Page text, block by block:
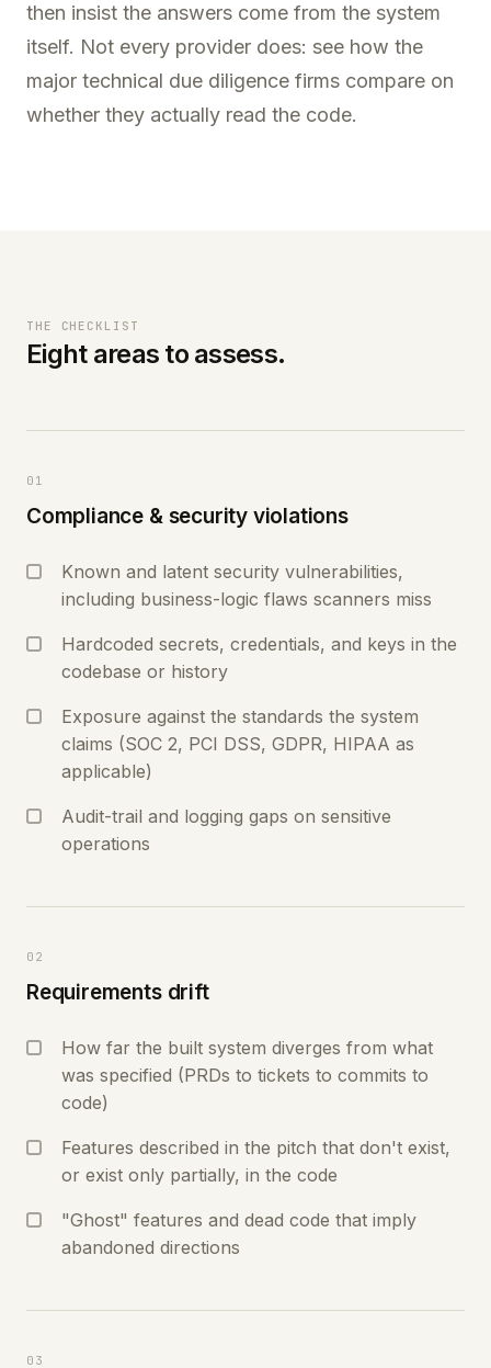
then insist the answers come from the system
itself. Not every provider does: see how the
major technical due diligence firms compare on
whether they actually read the code.
THE CHECKLIST
Eight areas to assess.
01
Compliance & security violations
Known and latent security vulnerabilities,
including business-logic flaws scanners miss
Hardcoded secrets, credentials, and keys in the
codebase or history
Exposure against the standards the system
claims (SOC 2, PCI DSS, GDPR, HIPAA as
applicable)
Audit-trail and logging gaps on sensitive
operations
02
Requirements drift
How far the built system diverges from what
was specified (PRDs to tickets to commits to
code)
Features described in the pitch that don't exist,
or exist only partially, in the code
"Ghost" features and dead code that imply
abandoned directions
03